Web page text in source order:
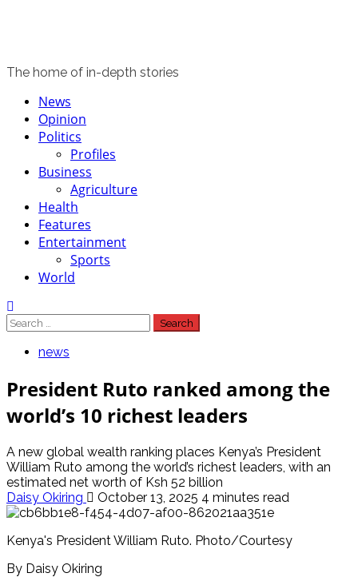
The home of in-depth stories
Primary
Menu
News
Opinion
Politics
Profiles
Business
Agriculture
Health
Features
Entertainment
Sports
World
Search
for:
news
President Ruto ranked among the
world’s 10 richest leaders
A new global wealth ranking places Kenya’s President
William Ruto among the world’s richest leaders, with an
estimated net worth of Ksh 52 billion
Daisy Okiring
October 13, 2025 4 minutes read
Kenya's President William Ruto. Photo/Courtesy
By Daisy Okiring